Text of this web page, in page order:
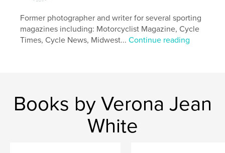
Former photographer and writer for several sporting
magazines including: Motorcyclist Magazine, Cycle
Times, Cycle News, Midwest...Continue reading
Books by Verona Jean
White